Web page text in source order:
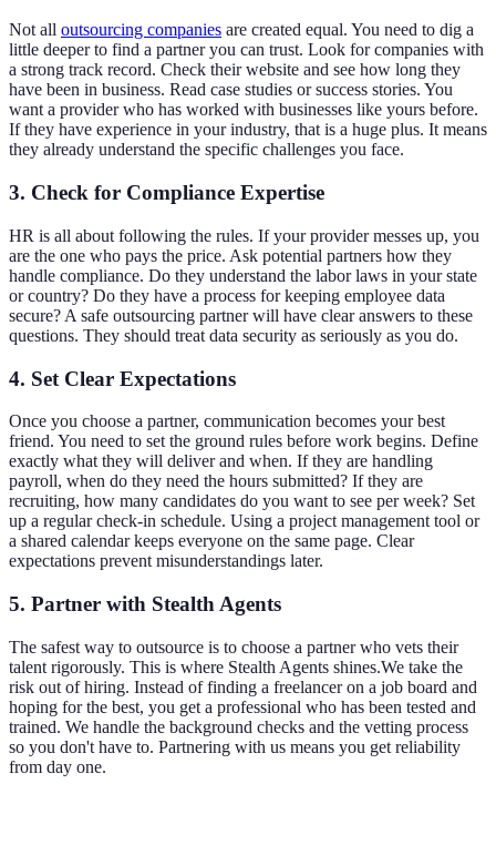
Not all outsourcing companies are created equal. You need to dig a
little deeper to find a partner you can trust. Look for companies with
a strong track record. Check their website and see how long they
have been in business. Read case studies or success stories. You
want a provider who has worked with businesses like yours before.
If they have experience in your industry, that is a huge plus. It means
they already understand the specific challenges you face.
3. Check for Compliance Expertise
HR is all about following the rules. If your provider messes up, you
are the one who pays the price. Ask potential partners how they
handle compliance. Do they understand the labor laws in your state
or country? Do they have a process for keeping employee data
secure? A safe outsourcing partner will have clear answers to these
questions. They should treat data security as seriously as you do.
4. Set Clear Expectations
Once you choose a partner, communication becomes your best
friend. You need to set the ground rules before work begins. Define
exactly what they will deliver and when. If they are handling
payroll, when do they need the hours submitted? If they are
recruiting, how many candidates do you want to see per week? Set
up a regular check-in schedule. Using a project management tool or
a shared calendar keeps everyone on the same page. Clear
expectations prevent misunderstandings later.
5. Partner with Stealth Agents
The safest way to outsource is to choose a partner who vets their
talent rigorously. This is where Stealth Agents shines.We take the
risk out of hiring. Instead of finding a freelancer on a job board and
hoping for the best, you get a professional who has been tested and
trained. We handle the background checks and the vetting process
so you don't have to. Partnering with us means you get reliability
from day one.